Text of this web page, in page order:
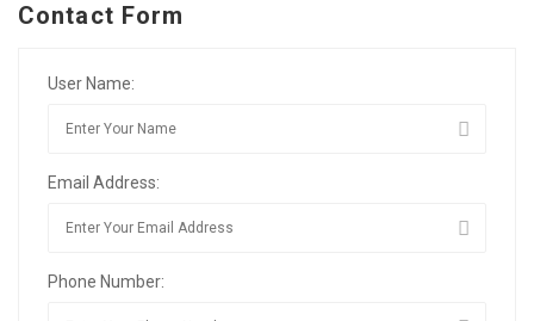
Contact Form
User Name:
Email Address:
Phone Number: